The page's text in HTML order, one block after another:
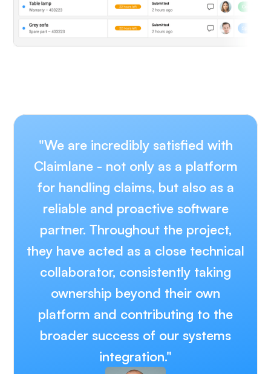
"We are incredibly satisfied with
Claimlane - not only as a platform
for handling claims, but also as a
reliable and proactive software
partner. Throughout the project,
they have acted as a close technical
collaborator, consistently taking
ownership beyond their own
platform and contributing to the
broader success of our systems
integration."